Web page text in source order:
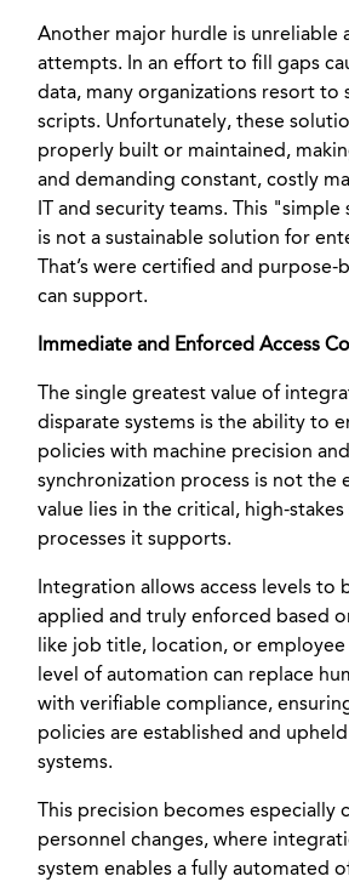
Another major hurdle is unreliable
attempts. In an effort to fill gaps
data, many organizations resort to
scripts. Unfortunately, these
properly built or maintained,
and demanding constant, costly
IT and security teams. This
is not a sustainable solution for
That’s were certified and
can support.
Immediate and Enforced Access
The single greatest value of
disparate systems is the ability to
policies with machine precision
synchronization process is not the
value lies in the critical, high-
processes it supports.
Integration allows access levels to
applied and truly enforced based
like job title, location, or employee
level of automation can replace
with verifiable compliance,
policies are established and upheld
systems.
This precision becomes especially
personnel changes, where
system enables a fully automated